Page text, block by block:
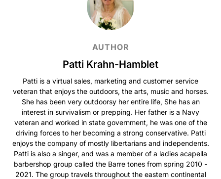
AUTHOR
Patti Krahn-Hamblet
Patti is a virtual sales, marketing and customer service
veteran that enjoys the outdoors, the arts, music and horses.
She has been very outdoorsy her entire life, She has an
interest in survivalism or prepping. Her father is a Navy
veteran and worked in state government, he was one of the
driving forces to her becoming a strong conservative. Patti
enjoys the company of mostly libertarians and independents.
Patti is also a singer, and was a member of a ladies acapella
barbershop group called the Barre tones from spring 2010 -
2021. The group travels throughout the eastern continental